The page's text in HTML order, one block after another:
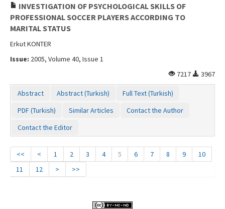
INVESTIGATION OF PSYCHOLOGICAL SKILLS OF
PROFESSIONAL SOCCER PLAYERS ACCORDING TO
MARITAL STATUS
Erkut KONTER
Issue: 2005, Volume 40, Issue 1
7217
3967
Abstract Abstract (Turkish)
Full Text (Turkish)
PDF (Turkish)
Similar Articles
Contact the Author
Contact the Editor
<< < 1 2 3 4 5 6 7 8 9
10
11
12 > >>